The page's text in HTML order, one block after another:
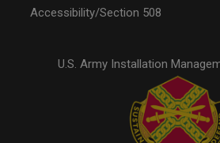
Accessibility/Section 508
U.S. Army Installation